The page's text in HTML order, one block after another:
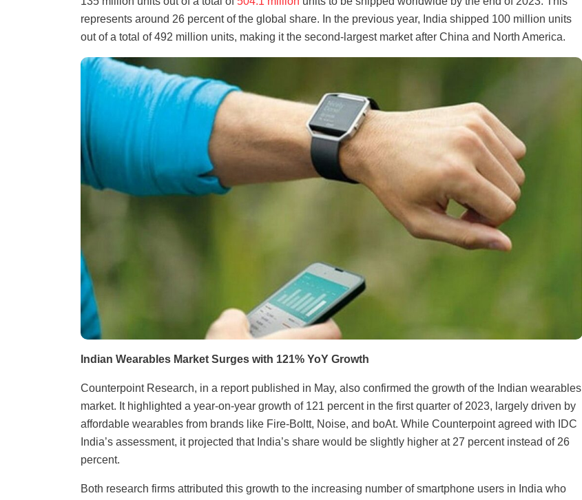
represents around 26 percent of the global share. In the previous year, India shipped 100 million units
out of a total of 492 million units, making it the second-largest market after China and North America.
Indian Wearables Market Surges with 121% YoY Growth
Counterpoint Research, in a report published in May, also confirmed the growth of the Indian wearables
market. It highlighted a year-on-year growth of 121 percent in the first quarter of 2023, largely driven by
affordable wearables from brands like Fire-Boltt, Noise, and boAt. While Counterpoint agreed with IDC
India’s assessment, it projected that India’s share would be slightly higher at 27 percent instead of 26
percent.
Both research firms attributed this growth to the increasing number of smartphone users in India who